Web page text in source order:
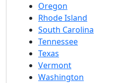
Oregon
Rhode Island
South Carolina
Tennessee
Texas
Vermont
Washington